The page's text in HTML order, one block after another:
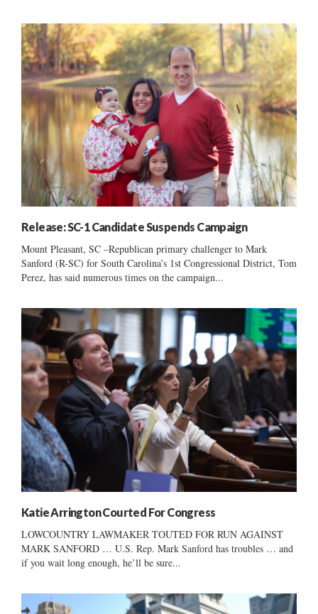
Release: SC-1 Candidate Suspends Campaign
Mount Pleasant, SC –Republican primary challenger to Mark
Sanford (R-SC) for South Carolina’s 1st Congressional District, Tom
Perez, has said numerous times on the campaign...
Katie Arrington Courted For Congress
LOWCOUNTRY LAWMAKER TOUTED FOR RUN AGAINST
MARK SANFORD … U.S. Rep. Mark Sanford has troubles … and
if you wait long enough, he’ll be sure...